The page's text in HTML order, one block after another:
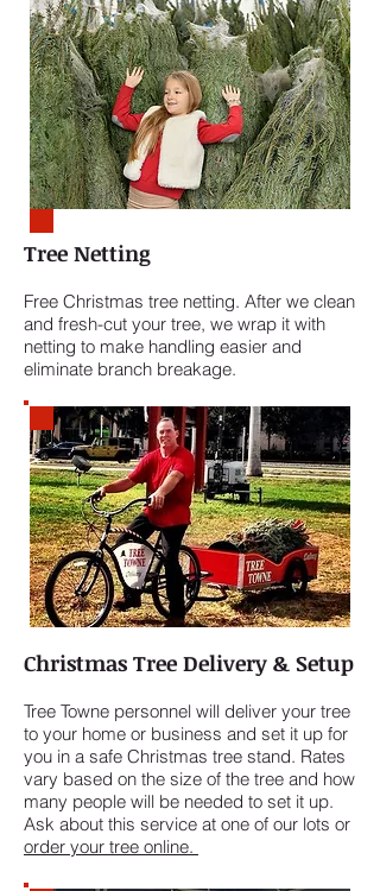
Tree Netting
Free Christmas tree netting. After we clean
and fresh-cut your tree, we wrap it with
netting to make handling easier and
eliminate branch breakage.
Christmas Tree Delivery & Setup
Tree Towne personnel will deliver your tree
to your home or business and set it up for
you in a safe Christmas tree stand. Rates
vary based on the size of the tree and how
many people will be needed to set it up.
Ask about this service at one of our lots or
order your tree online.